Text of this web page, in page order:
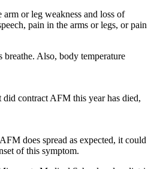
or leg weakness and loss of
pain in the arms or legs, or pain
Also, body temperature
contract AFM this year has died,
does spread as expected, it could
of this symptom.